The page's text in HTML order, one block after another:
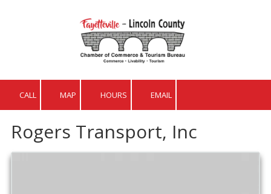
CALL MAP HOURS EMAIL
Rogers Transport, Inc